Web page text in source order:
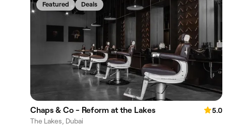
Featured Deals
Chaps & Co - Reform at the Lakes
5.0
The Lakes, Dubai